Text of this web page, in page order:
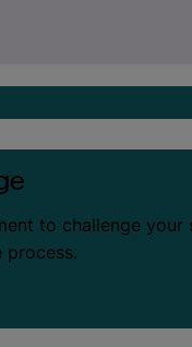
to challenge your